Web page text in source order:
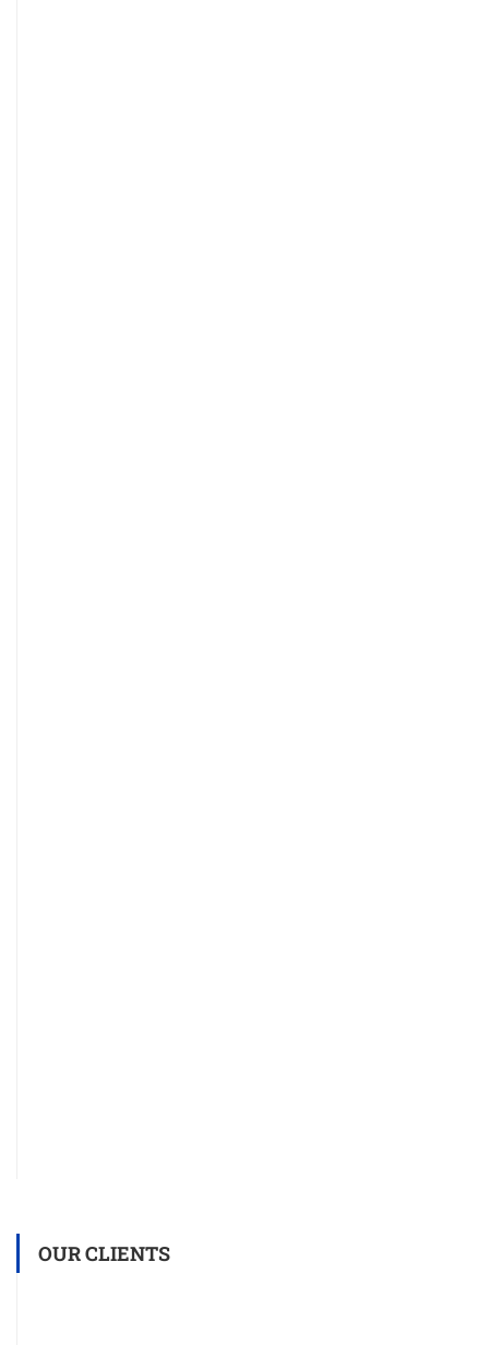
OUR CLIENTS